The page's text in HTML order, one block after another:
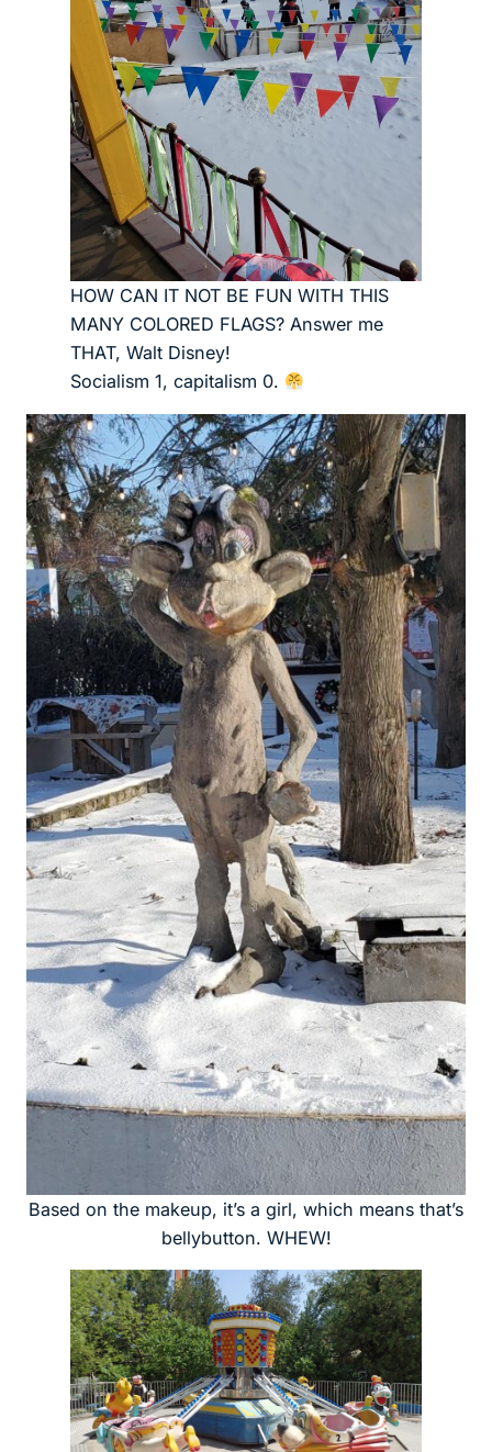
HOW CAN IT NOT BE FUN WITH THIS
MANY COLORED FLAGS? Answer me
THAT, Walt Disney!
Socialism 1, capitalism 0.
Based on the makeup, it’s a girl, which means that’s
bellybutton. WHEW!